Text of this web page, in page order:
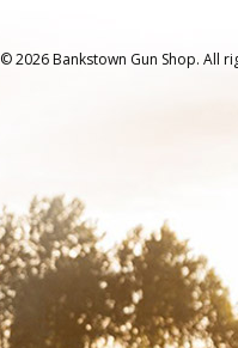
© 2026 Bankstown Gun Shop. All